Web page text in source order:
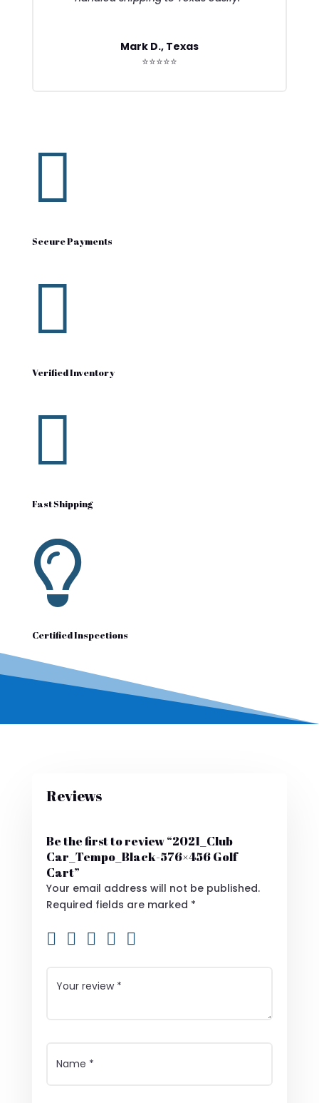
Mark D., Texas
⭐⭐⭐⭐⭐

Secure Payments

Verified Inventory

Fast Shipping

Certified Inspections
Reviews
Be the first to review “2021_Club
Car_Tempo_Black-576×456 Golf
Cart”
Your email address will not be published.
Required fields are marked *